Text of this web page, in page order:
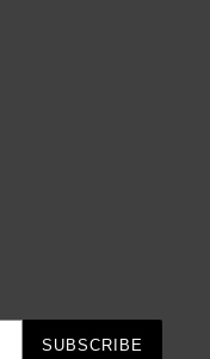
SUBSCRIBE